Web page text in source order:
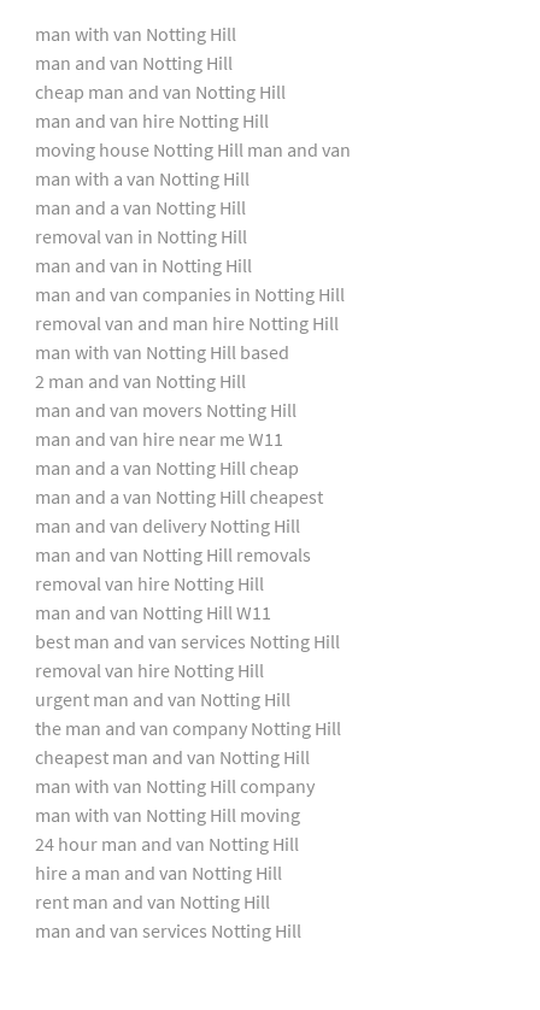
man with van Notting Hill
man and van Notting Hill
cheap man and van Notting Hill
man and van hire Notting Hill
moving house Notting Hill man and van
man with a van Notting Hill
man and a van Notting Hill
removal van in Notting Hill
man and van in Notting Hill
man and van companies in Notting Hill
removal van and man hire Notting Hill
man with van Notting Hill based
2 man and van Notting Hill
man and van movers Notting Hill
man and van hire near me W11
man and a van Notting Hill cheap
man and a van Notting Hill cheapest
man and van delivery Notting Hill
man and van Notting Hill removals
removal van hire Notting Hill
man and van Notting Hill W11
best man and van services Notting Hill
removal van hire Notting Hill
urgent man and van Notting Hill
the man and van company Notting Hill
cheapest man and van Notting Hill
man with van Notting Hill company
man with van Notting Hill moving
24 hour man and van Notting Hill
hire a man and van Notting Hill
rent man and van Notting Hill
man and van services Notting Hill